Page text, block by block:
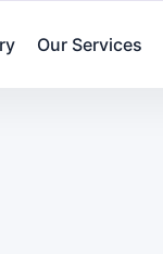
Our Services